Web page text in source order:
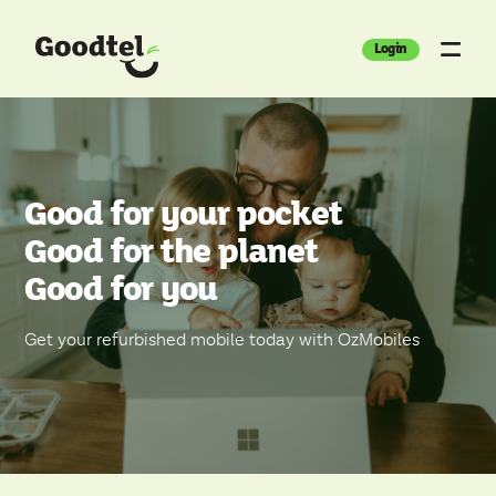
Login
Good for your pocket
Good for the planet
Good for you
Get your refurbished mobile today with OzMobiles